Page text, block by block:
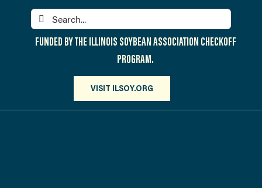
Search
for:
FUNDED BY THE ILLINOIS SOYBEAN ASSOCIATION CHECKOFF
PROGRAM.
VISIT ILSOY.ORG